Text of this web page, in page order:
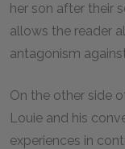
her son after their
allows the reader
antagonism
On the other side
Louie and his
experiences in